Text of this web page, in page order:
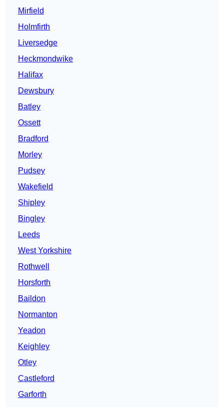
Mirfield
Holmfirth
Liversedge
Heckmondwike
Halifax
Dewsbury
Batley
Ossett
Bradford
Morley
Pudsey
Wakefield
Shipley
Bingley
Leeds
West Yorkshire
Rothwell
Horsforth
Baildon
Normanton
Yeadon
Keighley
Otley
Castleford
Garforth